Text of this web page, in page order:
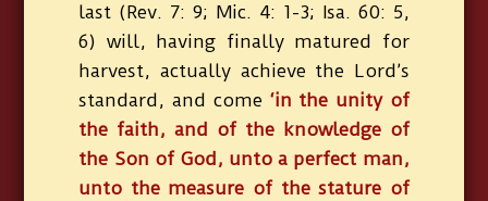
last (Rev. 7: 9; Mic. 4: 1-3; Isa. 60: 5,
6) will, having finally matured for
harvest, actually achieve the Lord’s
standard, and come ‘in the unity of
the faith, and of the knowledge of
the Son of God, unto a perfect man,
unto the measure of the stature of